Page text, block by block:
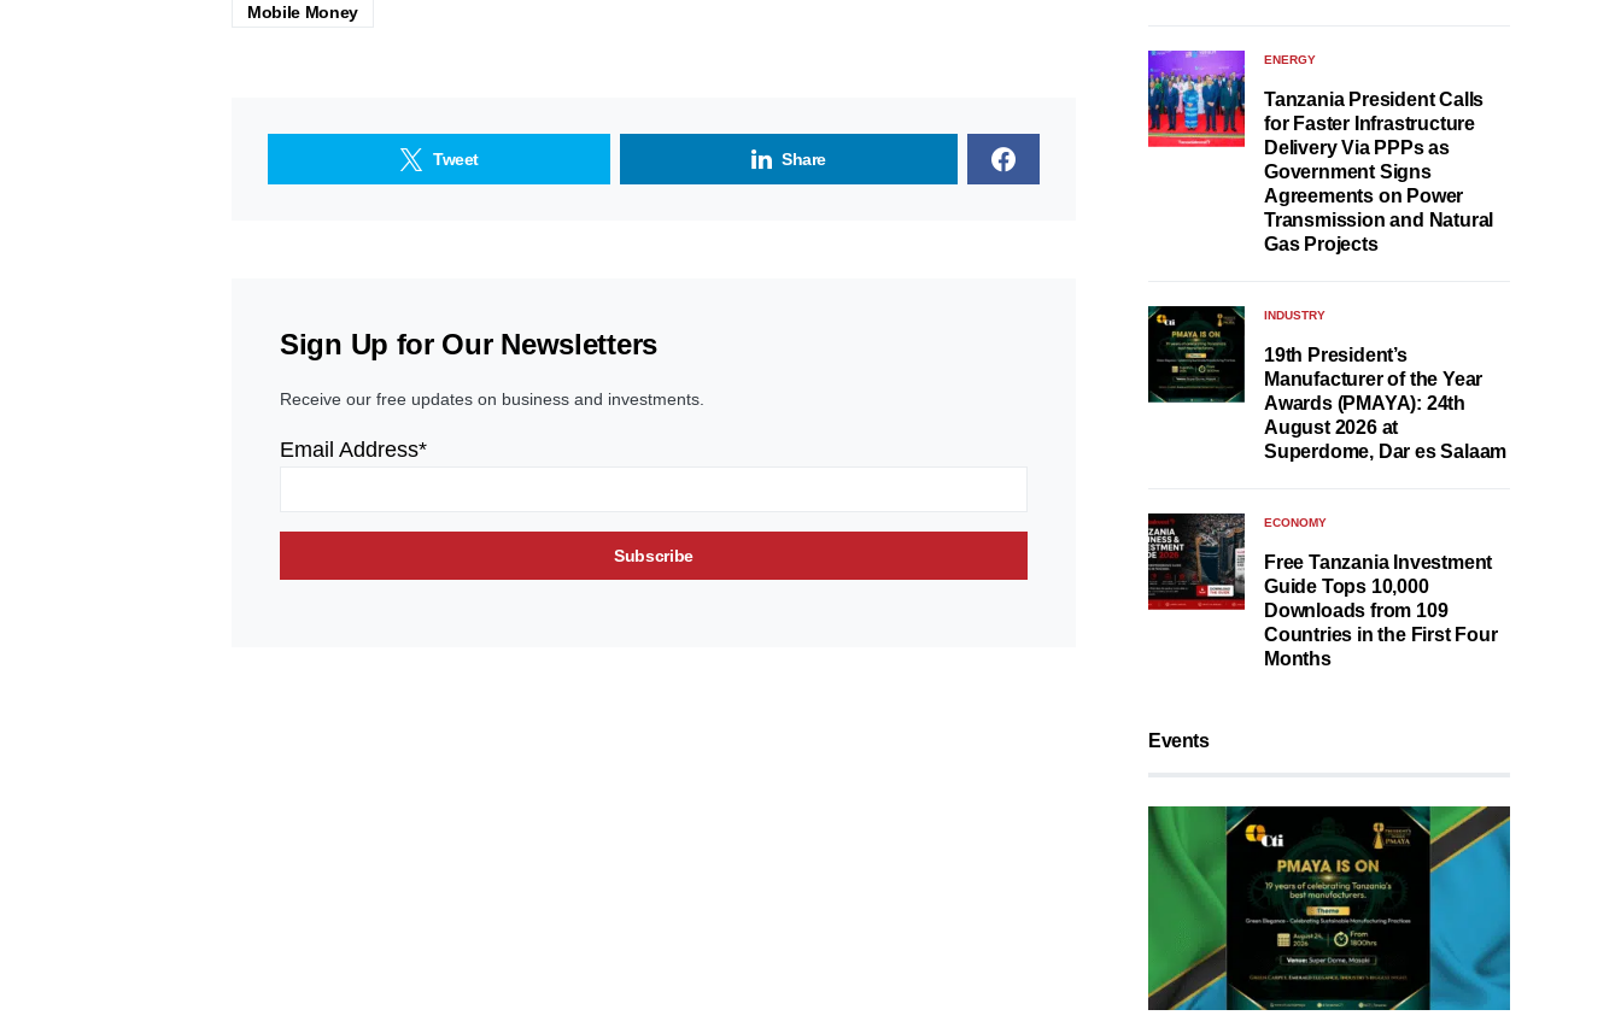
Mobile Money
Tweet Share
Sign Up for Our Newsletters
Receive our free updates on business and investments.
Email Address*
ENERGY
Tanzania President Calls
for Faster Infrastructure
Delivery Via PPPs as
Government Signs
Agreements on Power
Transmission and Natural
Gas Projects
INDUSTRY
19th President’s
Manufacturer of the Year
Awards (PMAYA): 24th
August 2026 at
Superdome, Dar es Salaam
ECONOMY
Free Tanzania Investment
Guide Tops 10,000
Downloads from 109
Countries in the First Four
Months
Events